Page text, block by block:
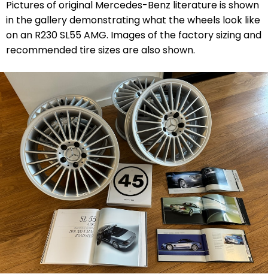
Pictures of original Mercedes-Benz literature is shown
in the gallery demonstrating what the wheels look like
on an R230 SL55 AMG. Images of the factory sizing and
recommended tire sizes are also shown.